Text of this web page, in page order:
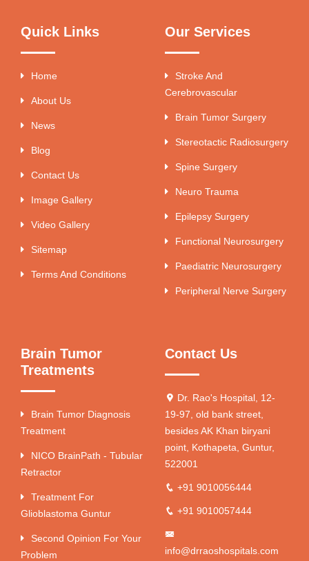
Quick Links
Home
About Us
News
Blog
Contact Us
Image Gallery
Video Gallery
Sitemap
Terms And Conditions
Our Services
Stroke And
Cerebrovascular
Brain Tumor Surgery
Stereotactic Radiosurgery
Spine Surgery
Neuro Trauma
Epilepsy Surgery
Functional Neurosurgery
Paediatric Neurosurgery
Peripheral Nerve Surgery
Brain Tumor
Treatments
Brain Tumor Diagnosis
Treatment
NICO BrainPath - Tubular
Retractor
Treatment For
Glioblastoma Guntur
Second Opinion For Your
Problem
Contact Us
Dr. Rao's Hospital, 12-
19-97, old bank street,
besides AK Khan biryani
point, Kothapeta, Guntur,
522001
+91 9010056444
+91 9010057444
info@drraoshospitals.com